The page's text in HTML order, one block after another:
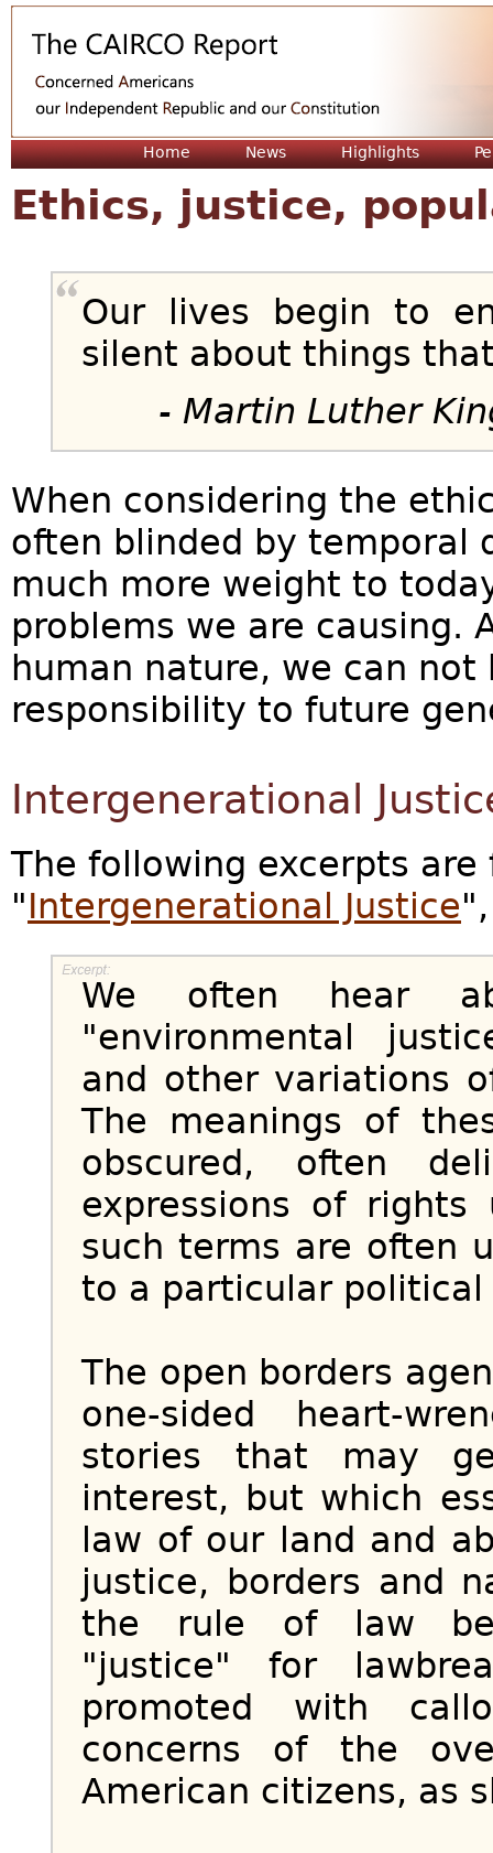
Home News Highlights
Ethics, justice,
Our lives begin to
silent about things
- Martin Luther
When considering the
often blinded by temporal
much more weight to
problems we are causing.
human nature, we can not
responsibility to future
Intergenerational
The following excerpts
"Intergenerational Justice
We often hear
"environmental
and other variations
The meanings of
obscured, often
expressions of
such terms are often
to a particular political
The open borders
one-sided heart-
stories that may
interest, but which
law of our land and
justice, borders and
the rule of law
"justice" for
promoted with
concerns of the
American citizens, as